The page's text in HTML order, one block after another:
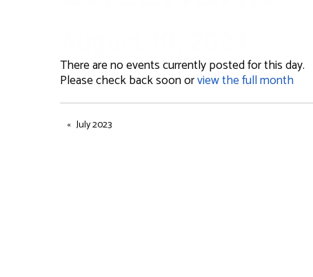
There are no events currently posted for this day.
Please check back soon orview the full month
July 2023